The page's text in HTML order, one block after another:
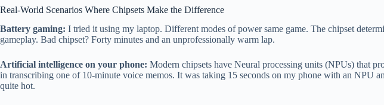
Real-World Scenarios Where Chipsets Make the Difference
Battery gaming: I tried it using my laptop. Different modes of power same game. The chipset
gameplay. Bad chipset? Forty minutes and an unprofessionally warm lap.
Artificial intelligence on your phone: Modern chipsets have Neural processing units (NPUs) that
in transcribing one of 10-minute voice memos. It was taking 15 seconds on my phone with an NPU
quite hot.